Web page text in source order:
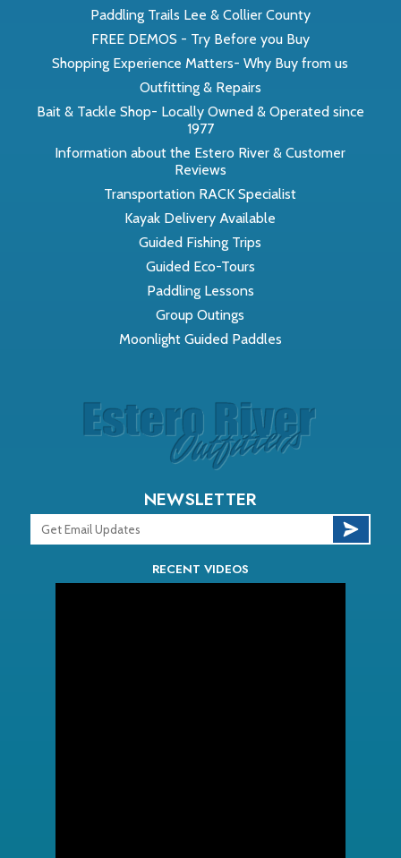
Paddling Trails Lee & Collier County
FREE DEMOS - Try Before you Buy
Shopping Experience Matters- Why Buy from us
Outfitting & Repairs
Bait & Tackle Shop- Locally Owned & Operated since
1977
Information about the Estero River & Customer
Reviews
Transportation RACK Specialist
Kayak Delivery Available
Guided Fishing Trips
Guided Eco-Tours
Paddling Lessons
Group Outings
Moonlight Guided Paddles
NEWSLETTER
RECENT VIDEOS